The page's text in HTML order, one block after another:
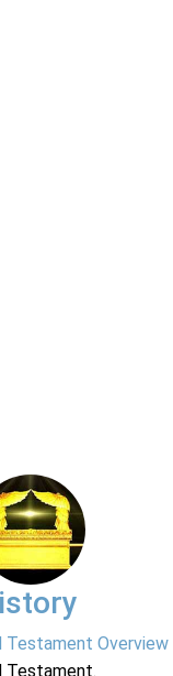
Testament Overview
Testament.